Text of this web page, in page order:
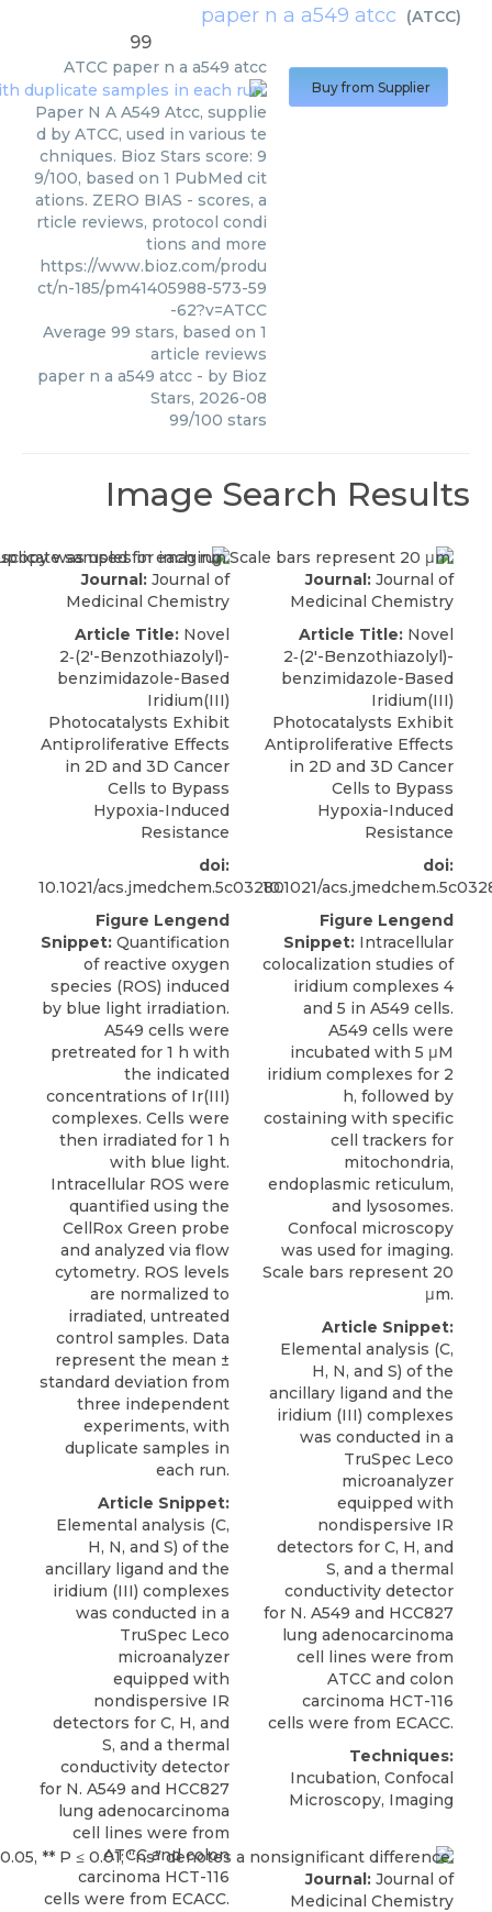
paper n a a549 atcc (ATCC)
99
ATCC paper n a a549 atcc
Paper N A A549 Atcc, supplie
d by ATCC, used in various te
chniques. Bioz Stars score: 9
9/100, based on 1 PubMed cit
ations. ZERO BIAS - scores, a
rticle reviews, protocol condi
tions and more
https://www.bioz.com/produ
ct/n-185/pm41405988-573-59
-62?v=ATCC
Average 99 stars, based on 1
article reviews
paper n a a549 atcc - by Bioz
Stars, 2026-08
99/100 stars
Buy from Supplier
Image Search Results
Journal: Journal of
Medicinal Chemistry
Article Title: Novel
2‑(2′-Benzothiazolyl)-
benzimidazole-Based
Iridium(III)
Photocatalysts Exhibit
Antiproliferative Effects
in 2D and 3D Cancer
Cells to Bypass
Hypoxia-Induced
Resistance
doi:
10.1021/acs.jmedchem.5c03280
Figure Lengend
Snippet: Quantification
of reactive oxygen
species (ROS) induced
by blue light irradiation.
A549 cells were
pretreated for 1 h with
the indicated
concentrations of Ir­(III)
complexes. Cells were
then irradiated for 1 h
with blue light.
Intracellular ROS were
quantified using the
CellRox Green probe
and analyzed via flow
cytometry. ROS levels
are normalized to
irradiated, untreated
control samples. Data
represent the mean ±
standard deviation from
three independent
experiments, with
duplicate samples in
each run.
Article Snippet:
Elemental analysis (C,
H, N, and S) of the
ancillary ligand and the
iridium (III) complexes
was conducted in a
TruSpec Leco
microanalyzer
equipped with
nondispersive IR
detectors for C, H, and
S, and a thermal
conductivity detector
for N. A549 and HCC827
lung adenocarcinoma
cell lines were from
ATCCand colon
carcinoma HCT-116
cells were from ECACC.
Journal: Journal of
Medicinal Chemistry
Article Title: Novel
2‑(2′-Benzothiazolyl)-
benzimidazole-Based
Iridium(III)
Photocatalysts Exhibit
Antiproliferative Effects
in 2D and 3D Cancer
Cells to Bypass
Hypoxia-Induced
Resistance
doi:
10.1021/
Figure Lengend
Snippet: Intracellular
colocalization studies of
iridium complexes 4
and 5 in A549 cells.
A549 cells were
incubated with 5 μM
iridium complexes for 2
h, followed by
costaining with specific
cell trackers for
mitochondria,
endoplasmic reticulum,
and lysosomes.
Confocal microscopy
was used for imaging.
Scale bars represent 20
μm.
Article Snippet:
Elemental analysis (C,
H, N, and S) of the
ancillary ligand and the
iridium (III) complexes
was conducted in a
TruSpec Leco
microanalyzer
equipped with
nondispersive IR
detectors for C, H, and
S, and a thermal
conductivity detector
for N. A549 and HCC827
lung adenocarcinoma
cell lines were from
ATCC and colon
carcinoma HCT-116
cells were from ECACC.
Techniques:
Incubation, Confocal
Microscopy, Imaging
Journal: Journal of
Medicinal Chemistry